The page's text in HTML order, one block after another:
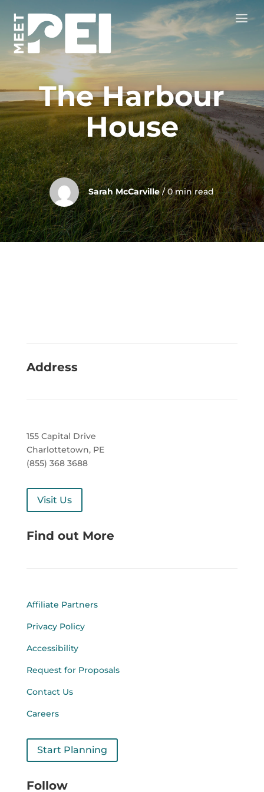
The Harbour
House
Sarah McCarville / 0 min read
Address
155 Capital Drive
Charlottetown, PE
(855) 368 3688
Visit Us
Find out More
Affiliate Partners
Privacy Policy
Accessibility
Request for Proposals
Contact Us
Careers
Start Planning
Follow